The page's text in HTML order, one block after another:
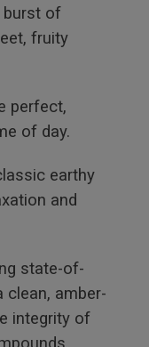
burst of
fruity
perfect,
of day.
earthy
and
state-of-
clean, amber-
integrity of